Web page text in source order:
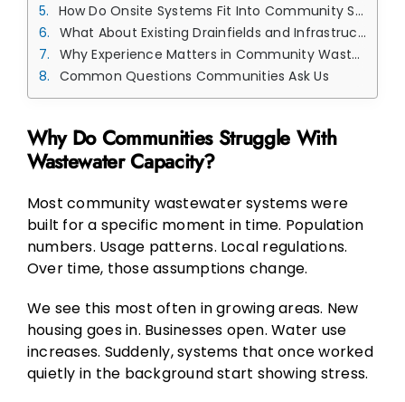
How Do Onsite Systems Fit Into Community Solutions?
What About Existing Drainfields and Infrastructure?
Why Experience Matters in Community Wastewater Planning
Common Questions Communities Ask Us
Why Do Communities Struggle With
Wastewater Capacity?
Most community wastewater systems were
built for a specific moment in time. Population
numbers. Usage patterns. Local regulations.
Over time, those assumptions change.
We see this most often in growing areas. New
housing goes in. Businesses open. Water use
increases. Suddenly, systems that once worked
quietly in the background start showing stress.